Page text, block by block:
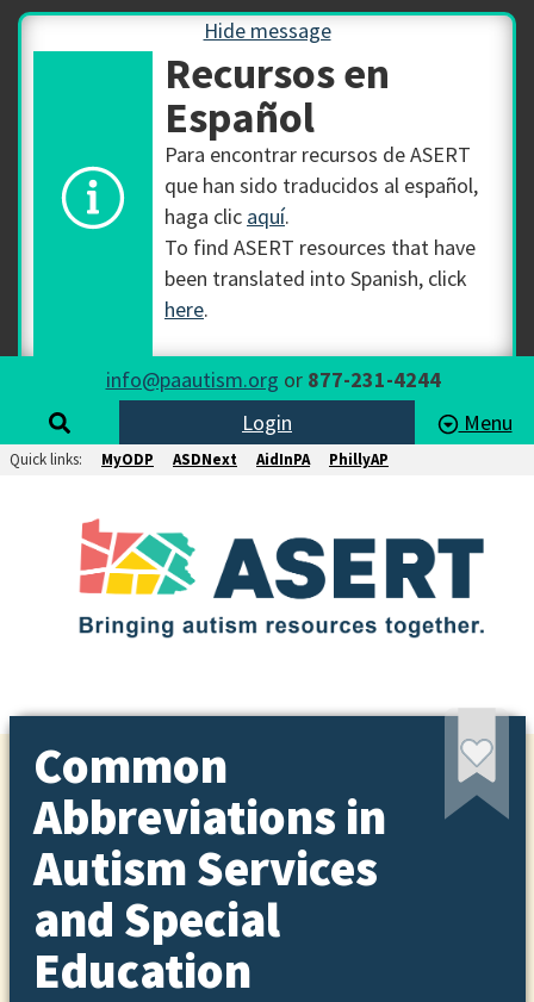
Hide message
Recursos en
Español
Para encontrar recursos de ASERT
que han sido traducidos al español,
haga clic aquí.
To find ASERT resources that have
been translated into Spanish, click
here.
info@paautism.org or 877-231-4244
Login
Menu
Quick links: MyODP ASDNext AidInPA PhillyAP
Common
Abbreviations in
Autism Services
and Special
Education